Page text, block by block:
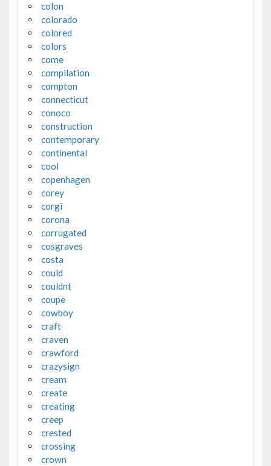
colon
colorado
colored
colors
come
compilation
compton
connecticut
conoco
construction
contemporary
continental
cool
copenhagen
corey
corgi
corona
corrugated
cosgraves
costa
could
couldnt
coupe
cowboy
craft
craven
crawford
crazysign
cream
create
creating
creep
crested
crossing
crown